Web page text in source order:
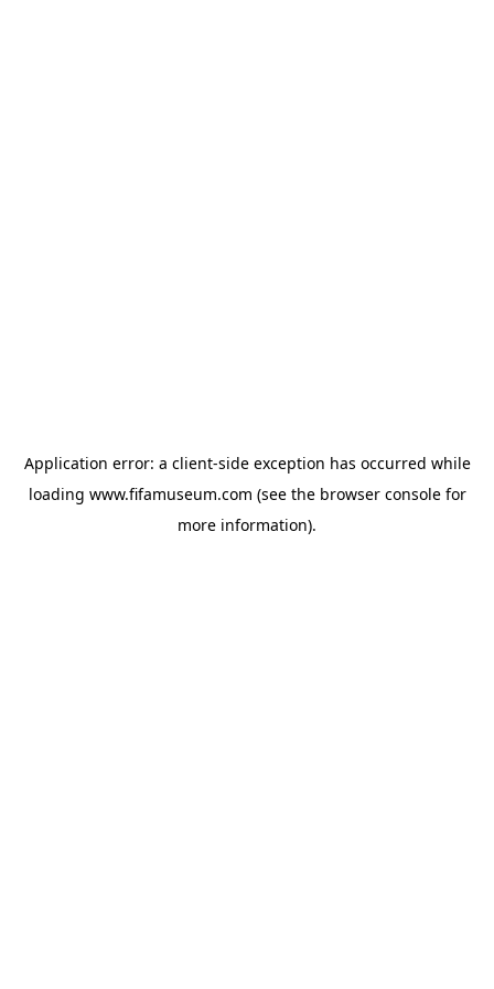
Application error: a client-side exception has occurred while
loading www.fifamuseum.com (see the browser consolefor
more information).